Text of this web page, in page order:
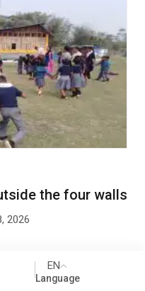
EN
Language
in this browser
the four walls
2026